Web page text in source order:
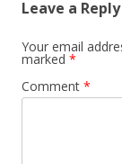
Leave a Reply
Your email
marked *
Comment *